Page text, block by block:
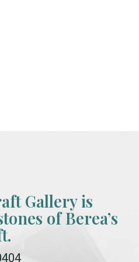
Gallery is
of Berea’s